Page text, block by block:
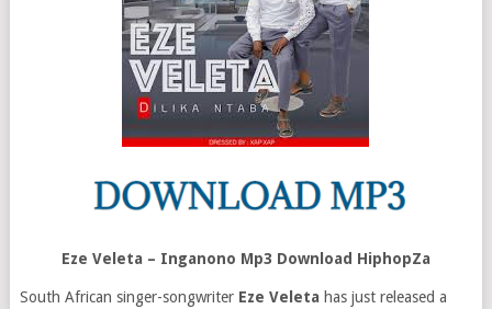
Eze Veleta – Inganono Mp3 Download HiphopZa
South African singer-songwriter Eze Veleta has just released a